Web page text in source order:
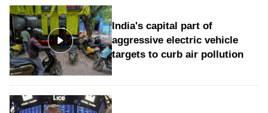
India's capital part of
aggressive electric vehicle
targets to curb air pollution